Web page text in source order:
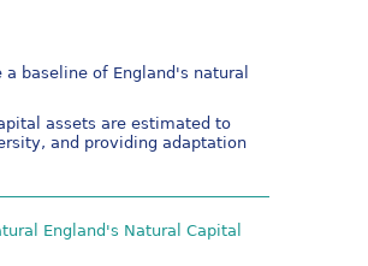
baseline of England's natural
assets are estimated to
and providing adaptation
England's Natural Capital